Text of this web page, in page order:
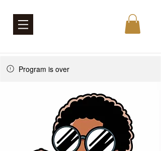
Program is over